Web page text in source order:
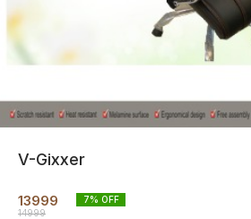
V-Gixxer
13999
14999
7% OFF